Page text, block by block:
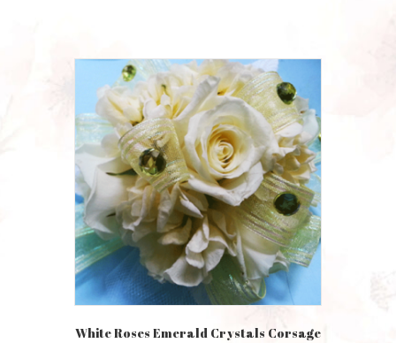
White Roses Emerald Crystals Corsage